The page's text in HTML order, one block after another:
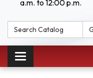
a.m. to 12:00 p.m.
Search Catalog:
Toggle navigation